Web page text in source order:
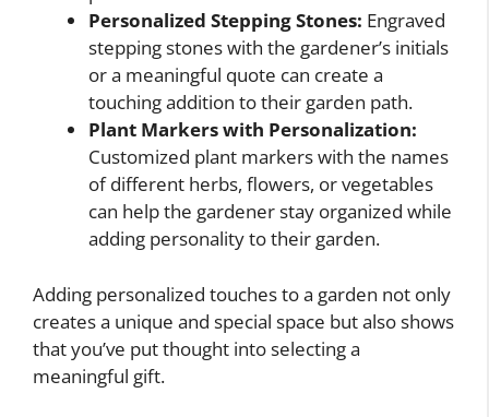
Personalized Stepping Stones: Engraved
stepping stones with the gardener’s initials
or a meaningful quote can create a
touching addition to their garden path.
Plant Markers with Personalization:
Customized plant markers with the names
of different herbs, flowers, or vegetables
can help the gardener stay organized while
adding personality to their garden.
Adding personalized touches to a garden not only
creates a unique and special space but also shows
that you’ve put thought into selecting a
meaningful gift.